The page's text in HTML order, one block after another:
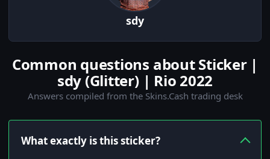
sdy
Common questions about Sticker |
sdy (Glitter) | Rio 2022
Answers compiled from the Skins.Cash trading desk
What exactly is this sticker?